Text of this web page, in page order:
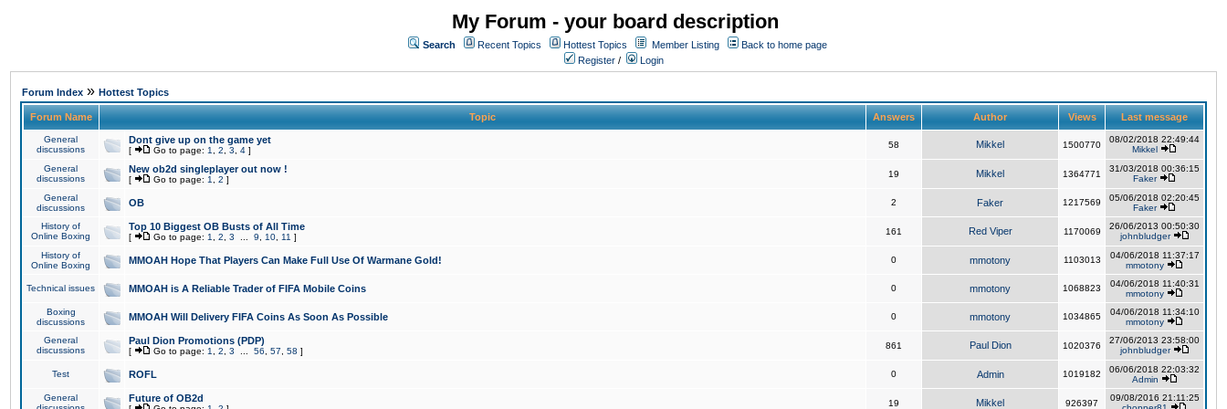
My Forum - your board description
Search Recent Topics Hottest Topics Member Listing
Back to home page
Register / Login
Forum Index » Hottest Topics
Forum Name Topic Answers Author Views Last message
General
discussions
Dont give up on the game yet
[ Go to page: 1 2 3 4 ]
58 Mikkel 1500770
08/02/2018 22:49:44
Mikkel
General
discussions
New ob2d singleplayer out now !
[ Go to page: 1 2 ]
19 Mikkel 1364771
31/03/2018 00:36:15
Faker
General
discussions
OB 2 Faker 1217569
05/06/2018 02:20:45
Faker
History of
Online Boxing
Top 10 Biggest OB Busts of All Time
[ Go to page: 1 2 3 9 10 11 ]
161 Red Viper 1170069
26/06/2013 00:50:30
johnbludger
History of
Online Boxing
MMOAH Hope That Players Can Make Full Use Of Warmane Gold! 0 mmotony 1103013
04/06/2018 11:37:17
mmotony
Technical issues MMOAH is A Reliable Trader of FIFA Mobile Coins 0 mmotony 1068823
04/06/2018 11:40:31
mmotony
Boxing
discussions
MMOAH Will Delivery FIFA Coins As Soon As Possible 0 mmotony 1034865
04/06/2018 11:34:10
mmotony
General
discussions
Paul Dion Promotions (PDP)
[ Go to page: 1 2 3 56 57 58 ]
861 Paul Dion 1020376
27/06/2013 23:58:00
johnbludger
Test ROFL 0 Admin 1019182
06/06/2018 22:03:32
Admin
General
Future of OB2d 19 Mikkel 926397
09/08/2016 21:11:25